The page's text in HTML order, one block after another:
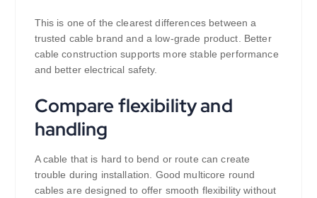
This is one of the clearest differences between a
trusted cable brand and a low-grade product. Better
cable construction supports more stable performance
and better electrical safety.
Compare flexibility and
handling
A cable that is hard to bend or route can create
trouble during installation. Good multicore round
cables are designed to offer smooth flexibility without